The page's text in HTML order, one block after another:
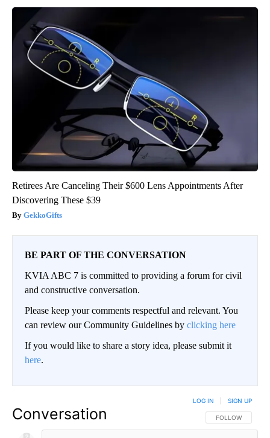
Retirees Are Canceling Their $600 Lens Appointments After
Discovering These $39
GekkoGifts
BE PART OF THE CONVERSATION
KVIA ABC 7 is committed to providing a forum for civil
and constructive conversation.
Please keep your comments respectful and relevant. You
can review our Community Guidelines by clicking here
If you would like to share a story idea, please submit it
here.
Conversation FOLLOW THIS
FOLLOW
LOG IN SIGN UP